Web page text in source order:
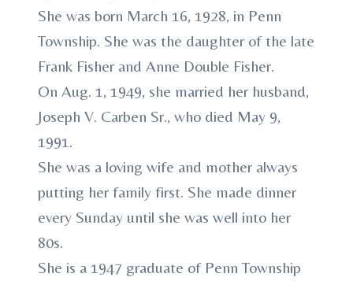
She was born March 16, 1928, in Penn
Township. She was the daughter of the late
Frank Fisher and Anne Double Fisher.
On Aug. 1, 1949, she married her husband,
Joseph V. Carben Sr., who died May 9,
1991.
She was a loving wife and mother always
putting her family first. She made dinner
every Sunday until she was well into her
80s.
She is a 1947 graduate of Penn Township